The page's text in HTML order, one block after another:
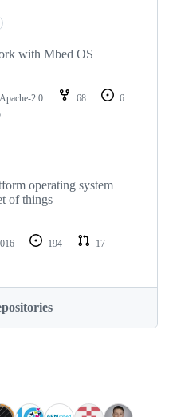
with Mbed OS
Apache-2.0 68
6
operating system
of things
194
17